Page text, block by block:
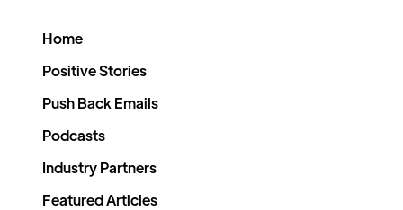
Home
Positive Stories
Push Back Emails
Podcasts
Industry Partners
Featured Articles